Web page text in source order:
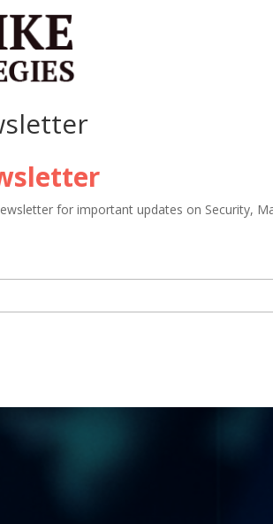
for important updates on Security,